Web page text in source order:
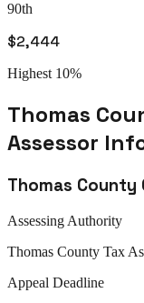
90th
$2,444
Highest 10%
Thomas
Assessor
Thomas County
Assessing Authority
Thomas County Tax
Appeal Deadline